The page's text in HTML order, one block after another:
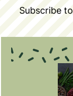
Subscribe to